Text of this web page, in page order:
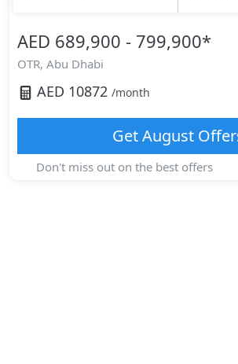
AED 689,900 - 799,900*
OTR, Abu Dhabi
AED 10872 /month
GetAugust
Don't miss out on the best offers